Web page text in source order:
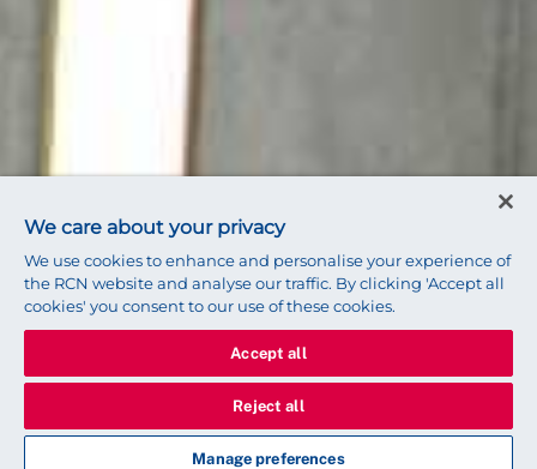
We care about your privacy
We use cookies to enhance and personalise your experience of
the RCN website and analyse our traffic. By clicking 'Accept all
cookies' you consent to our use of these cookies.
Accept all
Reject all
Manage preferences